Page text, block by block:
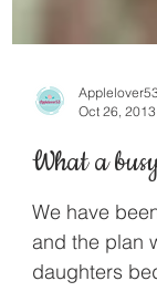
Oct 26, 2013
What a
We have
and the plan